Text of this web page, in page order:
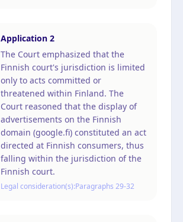
Application 2
The Court emphasized that the
Finnish court's jurisdiction is limited
only to acts committed or
threatened within Finland. The
Court reasoned that the display of
advertisements on the Finnish
domain (google.fi) constituted an act
directed at Finnish consumers, thus
falling within the jurisdiction of the
Finnish court.
Legal consideration(s):Paragraphs 29-32